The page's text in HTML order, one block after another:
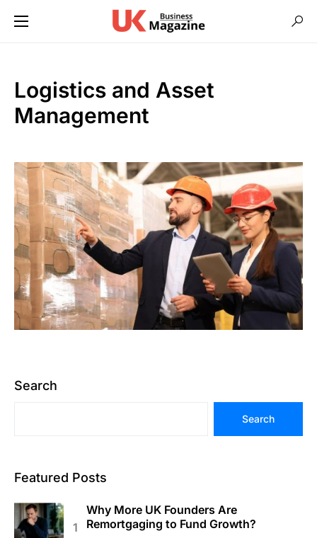
Logistics and Asset
Management
Search
Search
Featured Posts
Why More UK Founders Are
Remortgaging to Fund Growth?